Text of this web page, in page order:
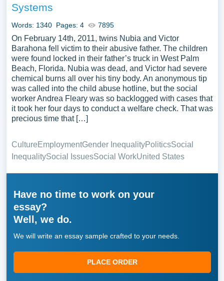
Systems
Words: 1340 Pages: 4 7895
On February 14th, 2011, twins Nubia and Victor
Barahona fell victim to their abusive father. The children
were found locked in their father’s truck in West Palm
Beach, Florida. Nubia was dead, and Victor had severe
chemical burns all over his tiny body. An anonymous tip
was called into the child abuse hotline, but the social
worker Andrea Fleary was so backlogged with cases that
it took her four days to conduct a welfare check. That was
precious time that […]
CultureEmploymentGender InequalityPoliticsSocial
InequalitySocial IssuesSocial WorkUnited States
Have no time to work on your
essay?
Well, we do.
We will write an essay sample crafted to your needs.
PLACE ORDER